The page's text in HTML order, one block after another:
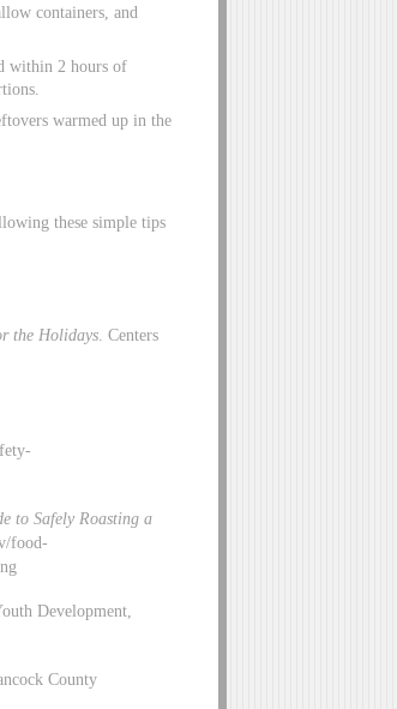
containers, and
within 2 hours of
warmed up in the
these simple tips
the Holidays . Centers
safety-
to Safely Roasting a
food-
Development,
County